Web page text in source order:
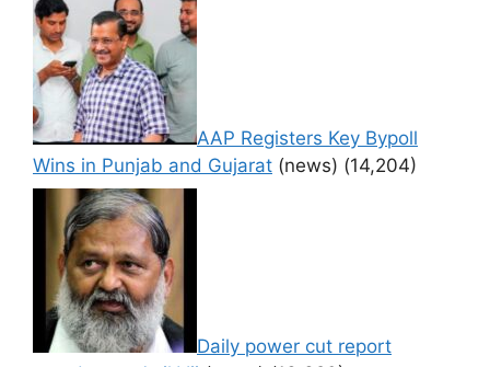
AAP Registers Key Bypoll
Wins in Punjab and Gujarat (news) (14,204)
Daily power cut report